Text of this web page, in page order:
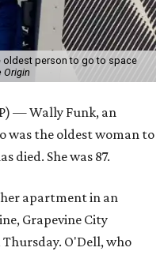
oldest person to go to space
Origin
— Wally Funk, an
was the oldest woman to
died. She was 87.
her apartment in an
Grapevine City
O'Dell, who